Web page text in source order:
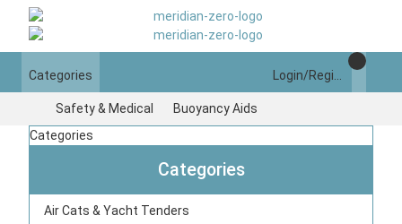
Categories
Safety & Medical
Buoyancy Aids
Categories
Categories
Air Cats & Yacht Tenders